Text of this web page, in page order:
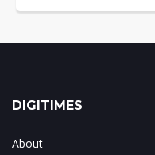
DIGITIMES
About